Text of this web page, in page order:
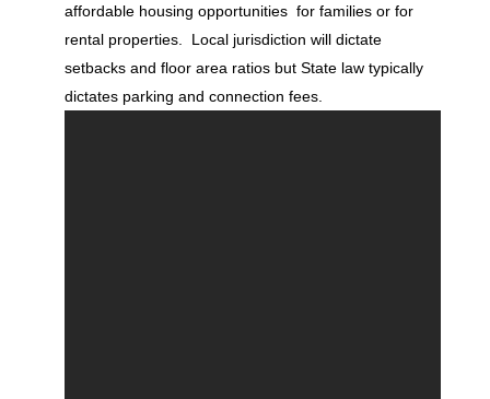
affordable housing opportunities for families or for
rental properties. Local jurisdiction will dictate
setbacks and floor area ratios but State law typically
dictates parking and connection fees.